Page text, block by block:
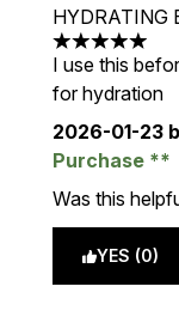
HYDRATING
5 stars out of
I use this
for hydration
2026-01-23
Purchase
Was this
YES (0)